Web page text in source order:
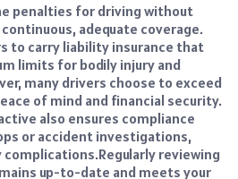
penalties for driving without
adequate coverage.
to carry liability insurance that
limits for bodily injury and
many drivers choose to exceed
of mind and financial security.
also ensures compliance
or accident investigations,
complications.Regularly reviewing
up-to-date and meets your